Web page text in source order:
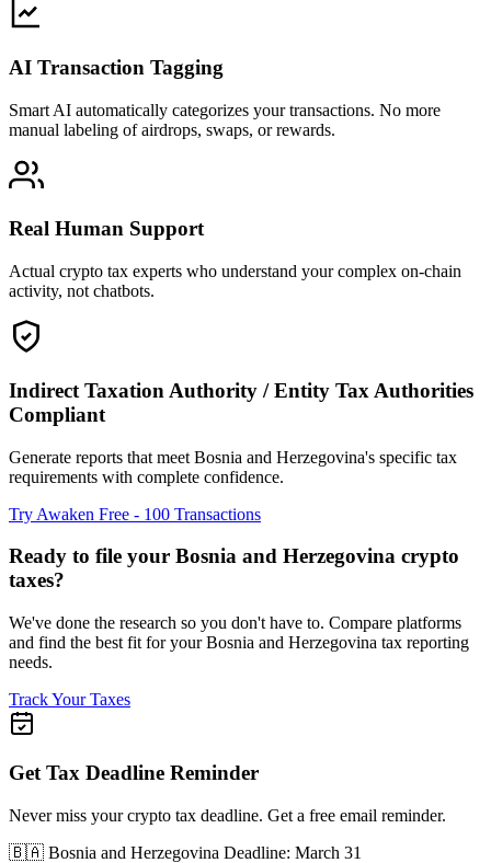
AI Transaction Tagging
Smart AI automatically categorizes your transactions. No more
manual labeling of airdrops, swaps, or rewards.
Real Human Support
Actual crypto tax experts who understand your complex on-chain
activity, not chatbots.
Indirect Taxation Authority / Entity Tax Authorities
Compliant
Generate reports that meet Bosnia and Herzegovina's specific tax
requirements with complete confidence.
Try Awaken Free - 100 Transactions
Ready to file your Bosnia and Herzegovina crypto
taxes?
We've done the research so you don't have to. Compare platforms
and find the best fit for your Bosnia and Herzegovina tax reporting
needs.
Track Your Taxes
Get Tax Deadline Reminder
Never miss your crypto tax deadline. Get a free email reminder.
🇧🇦 Bosnia and Herzegovina Deadline: March 31